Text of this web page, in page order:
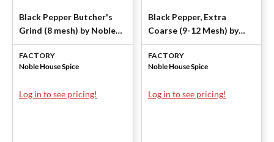
Black Pepper Butcher's
Grind (8 mesh) by Noble
House Spice
FACTORY
Noble House Spice
Log in to see pricing!
Black Pepper, Extra
Coarse (9-12 Mesh) by
Noble House Spice
FACTORY
Noble House Spice
Log in to see pricing!